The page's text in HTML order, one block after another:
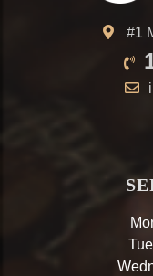
#1